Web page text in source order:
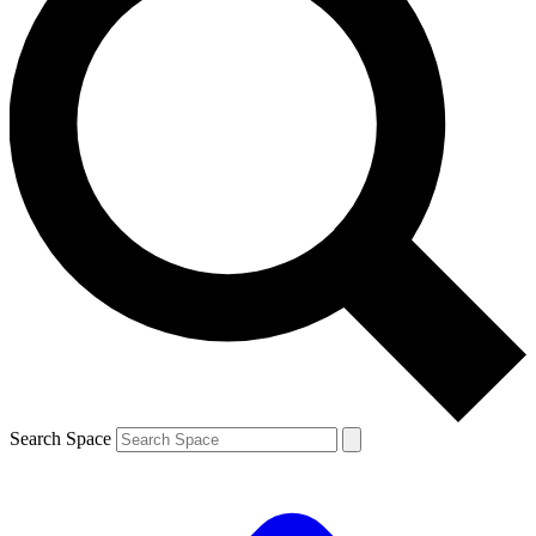
exclusive offers.
Contact me with news and offers from other Future brands
By submitting your information you agree to the Terms & Conditions and
and are aged 16 or over.
Search Space